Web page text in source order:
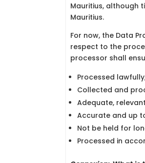
Mauritius, although
Mauritius.
For now, the Data
respect to the
processor shall
Processed
Collected and
Adequate,
Accurate and up
Not be held for
Processed in